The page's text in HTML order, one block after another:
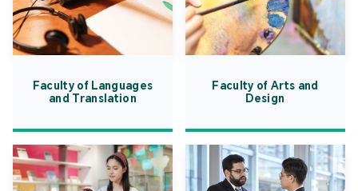
Faculty of Languages
and Translation
Faculty of Arts and
Design